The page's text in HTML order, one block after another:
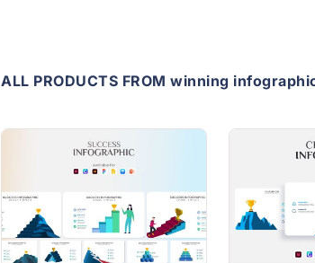
ALL PRODUCTS FROM winning
View
Details